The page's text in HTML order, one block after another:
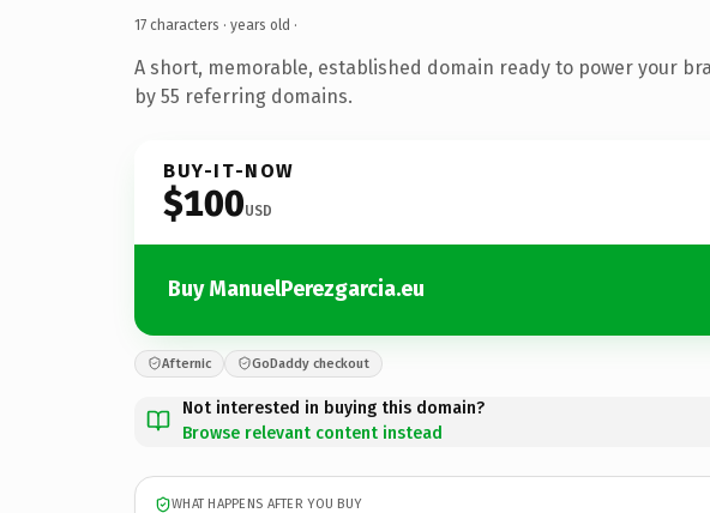
17 characters · years old ·
A short, memorable, established domain ready to power your
by 55 referring domains.
BUY-IT-NOW
$100USD
Buy ManuelPerezgarcia.eu
Afternic GoDaddy checkout
Not interested in buying this domain?
Browse relevant content instead
WHAT HAPPENS AFTER YOU BUY